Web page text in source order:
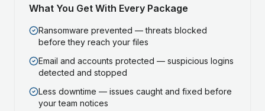
What You Get With Every Package
Ransomware prevented — threats blocked
before they reach your files
Email and accounts protected — suspicious logins
detected and stopped
Less downtime — issues caught and fixed before
your team notices